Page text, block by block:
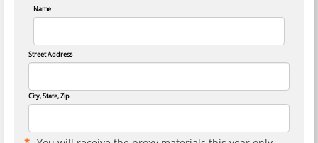
Name
Street Address
City, State, Zip